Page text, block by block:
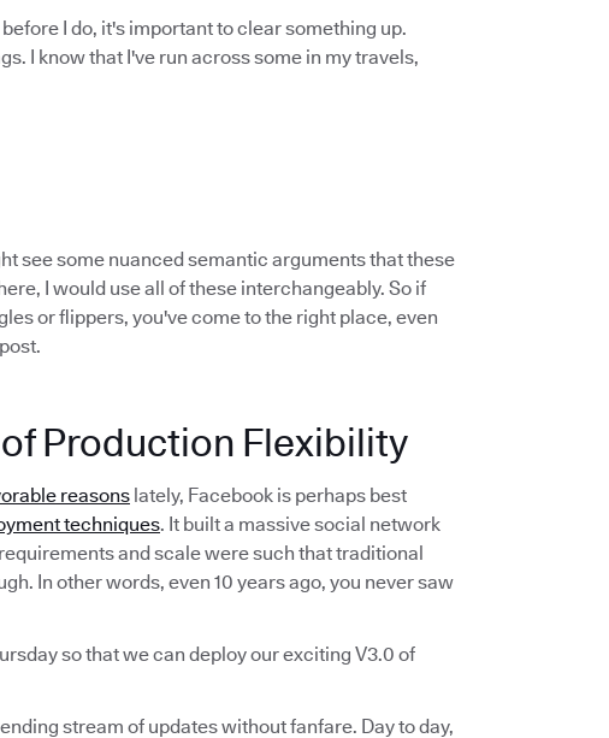
before I do, it's important to clear something up.
I know that I've run across some in my travels,
see some nuanced semantic arguments that these
I would use all of these interchangeably. So if
or flippers, you've come to the right place, even
Production Flexibility
reasons lately, Facebook is perhaps best
techniques. It built a massive social network
and scale were such that traditional
In other words, even 10 years ago, you never saw
so that we can deploy our exciting V3.0 of
stream of updates without fanfare. Day to day,